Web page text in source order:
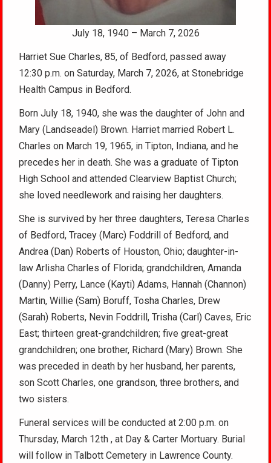
July 18, 1940 – March 7, 2026
Harriet Sue Charles, 85, of Bedford, passed away
12:30 p.m. on Saturday, March 7, 2026, at Stonebridge
Health Campus in Bedford.
Born July 18, 1940, she was the daughter of John and
Mary (Landseadel) Brown. Harriet married Robert L.
Charles on March 19, 1965, in Tipton, Indiana, and he
precedes her in death. She was a graduate of Tipton
High School and attended Clearview Baptist Church;
she loved needlework and raising her daughters.
She is survived by her three daughters, Teresa Charles
of Bedford, Tracey (Marc) Foddrill of Bedford, and
Andrea (Dan) Roberts of Houston, Ohio; daughter-in-
law Arlisha Charles of Florida; grandchildren, Amanda
(Danny) Perry, Lance (Kayti) Adams, Hannah (Channon)
Martin, Willie (Sam) Boruff, Tosha Charles, Drew
(Sarah) Roberts, Nevin Foddrill, Trisha (Carl) Caves, Eric
East; thirteen great-grandchildren; five great-great
grandchildren; one brother, Richard (Mary) Brown. She
was preceded in death by her husband, her parents,
son Scott Charles, one grandson, three brothers, and
two sisters.
Funeral services will be conducted at 2:00 p.m. on
Thursday, March 12th , at Day & Carter Mortuary. Burial
will follow in Talbott Cemetery in Lawrence County.